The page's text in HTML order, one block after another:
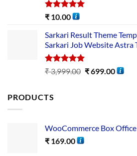
Rated5.00
₹ 10.00
Sarkari Result Theme
Sarkari Job Website Astra
Rated5.00
out of 5
₹3,999.00 ₹699.00
PRODUCTS
WooCommerce Box Office
₹ 169.00